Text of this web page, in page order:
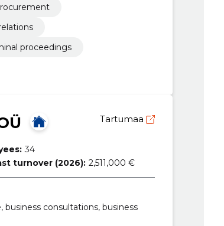
proceedings
Tartumaa
34
turnover (2026): 2,511,000 €
consultations, business